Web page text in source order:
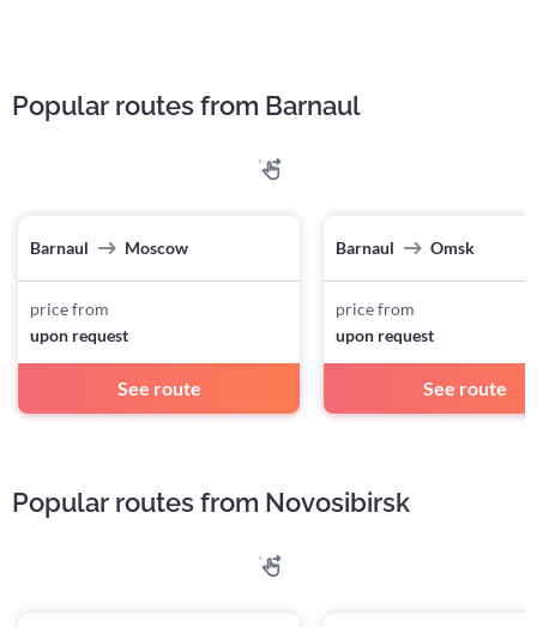
Popular routes from Barnaul
Barnaul Moscow
price from
upon request
See route
Barnaul Omsk
price from
upon request
See route
Popular routes from Novosibirsk